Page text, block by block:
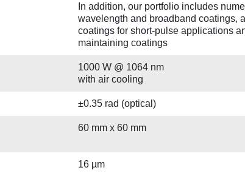
In addition, our portfolio includes
wavelength and broadband coatings,
coatings for short-pulse applications
maintaining coatings
1000 W @ 1064 nm
with air cooling
±0.35 rad (optical)
60 mm x 60 mm
16 µm